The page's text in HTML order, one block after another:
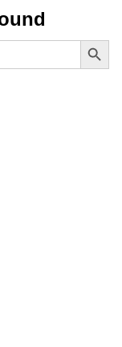
Search Button